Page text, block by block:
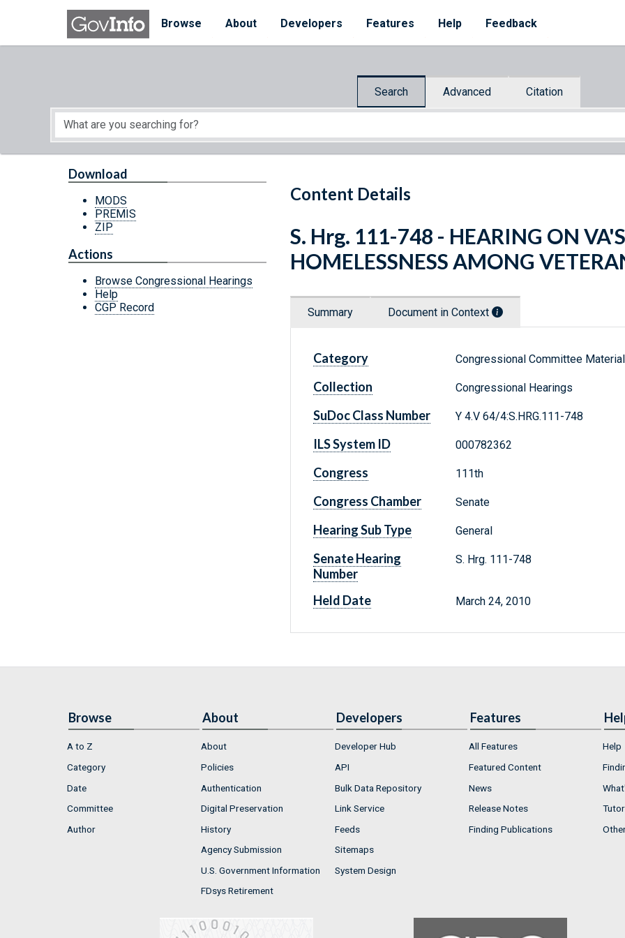
Skip to main content
Browse
About Developers Features Help Feedback
Search Advanced Citation
Start of main content
Content Details
Download
MODS
PREMIS
ZIP
Actions
Browse Congressional Hearings
Help
CGP Record
S. Hrg. 111-748 - HEARING ON
HOMELESSNESS AMONG
Summary Document in Context
Category Congressional Committee
Collection Congressional Hearings
SuDoc Class Number Y 4.V 64/4:S.HRG.111-748
ILS System ID 000782362
Congress 111th
Congress Chamber Senate
Hearing Sub Type General
Senate Hearing
Number
S. Hrg. 111-748
Held Date March 24, 2010
Browse
A to Z
Category
Date
Committee
Author
About
About
Policies
Authentication
Digital Preservation
History
Agency Submission
U.S. Government Information
FDsys Retirement
Developers
Developer Hub
API
Bulk Data Repository
Link Service
Feeds
Sitemaps
System Design
Features
All Features
Featured Content
News
Release Notes
Finding Publications
Help